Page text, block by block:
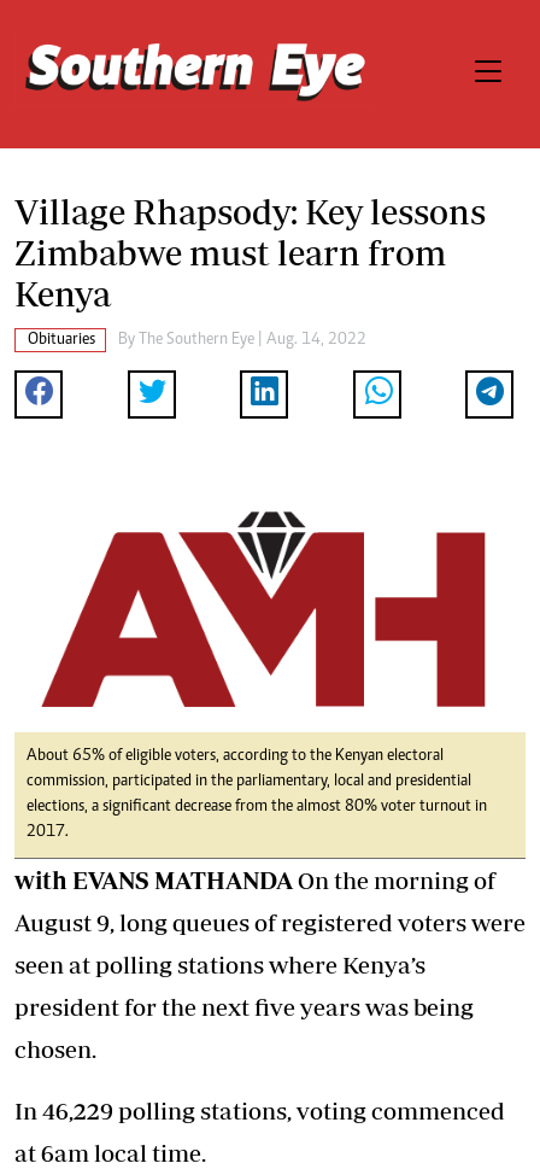
Village Rhapsody: Key lessons
Zimbabwe must learn from
Kenya
Obituaries By The Southern Eye | Aug. 14, 2022
About 65% of eligible voters, according to the Kenyan electoral
commission, participated in the parliamentary, local and presidential
elections, a significant decrease from the almost 80% voter turnout in
2017.
with EVANS MATHANDA On the morning of
August 9, long queues of registered voters were
seen at polling stations where Kenya’s
president for the next five years was being
chosen.
In 46,229 polling stations, voting commenced
at 6am local time.